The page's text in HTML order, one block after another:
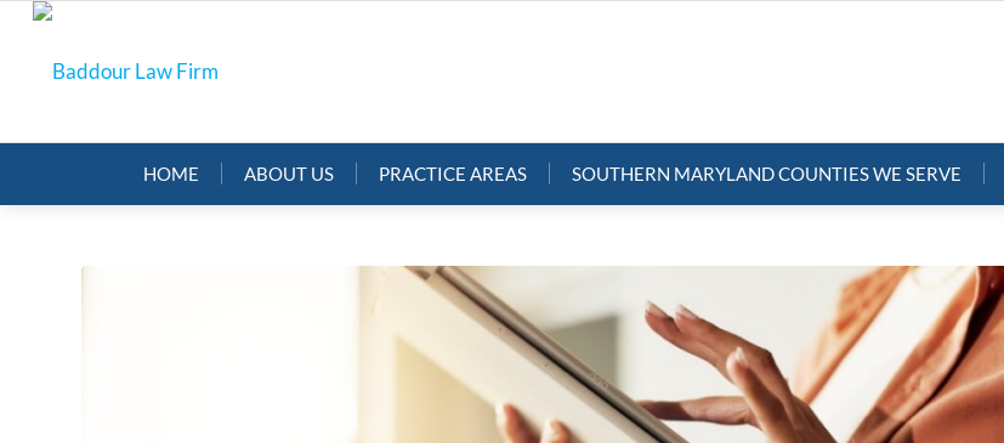
HOME ABOUT US PRACTICE AREAS SOUTHERN MARYLAND COUNTIES WE SERVE